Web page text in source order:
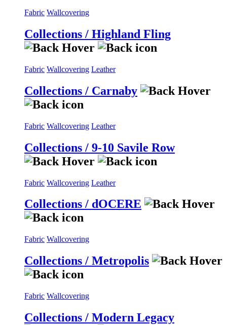
Fabric Wallcovering
Collections / Highland Fling
Fabric Wallcovering Leather
Collections / Carnaby
Fabric Wallcovering Leather
Collections / 9-10 Savile Row
Fabric Wallcovering Leather
Collections / dOCERE
Fabric Wallcovering
Collections / Metropolis
Fabric Wallcovering
Collections / Modern Legacy